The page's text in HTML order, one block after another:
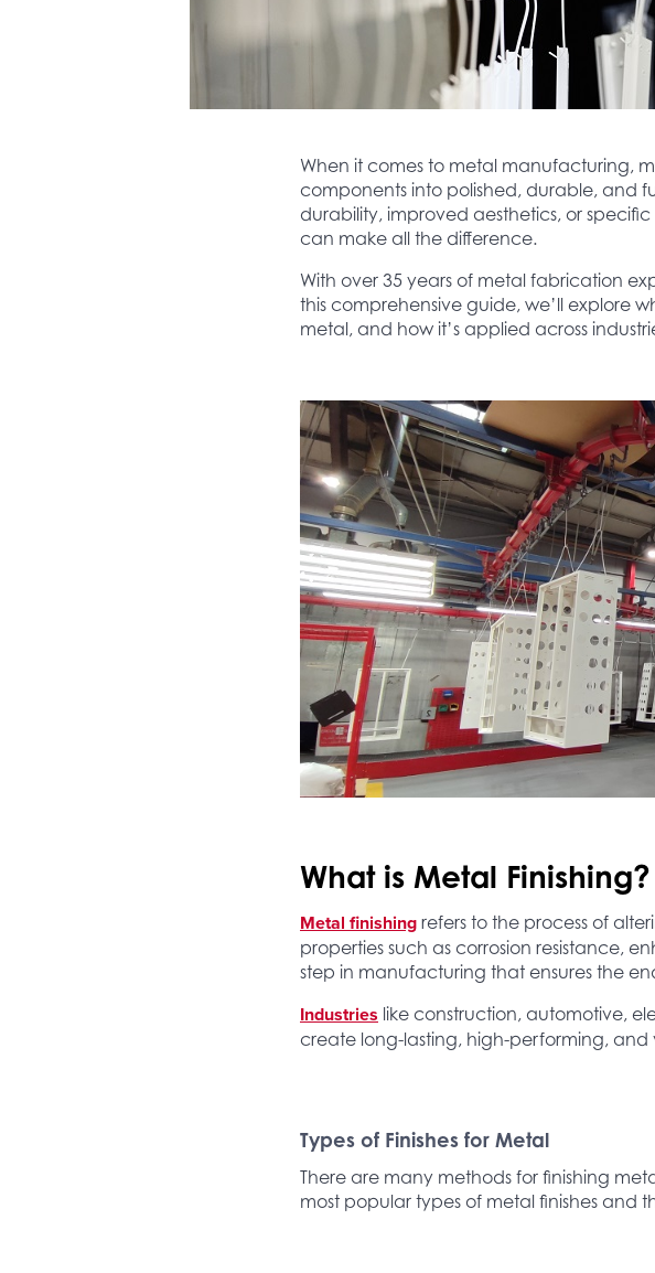
When it comes to metal manufacturing,
components into polished, durable, and
durability, improved aesthetics, or
can make all the difference.
With over 35 years of metal fabrication
this comprehensive guide, we’ll explore
metal, and how it’s applied across
What is Metal Finishing?
Metal finishing refers to the process of
properties such as corrosion resistance,
step in manufacturing that ensures the
Industries like construction, automotive,
create long-lasting, high-performing,
Types of Finishes for Metal
There are many methods for finishing
most popular types of metal finishes and